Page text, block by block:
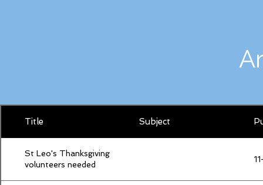
Title Subject
St Leo's Thanksgiving
volunteers needed